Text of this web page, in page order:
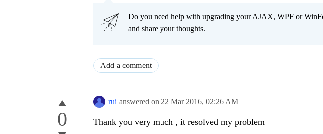
Do you need help with upgrading your AJAX, WPF or
and share your thoughts.
Add a comment
0
rui answered on 22 Mar 2016, 02:26 AM
Thank you very much , it resolved my problem